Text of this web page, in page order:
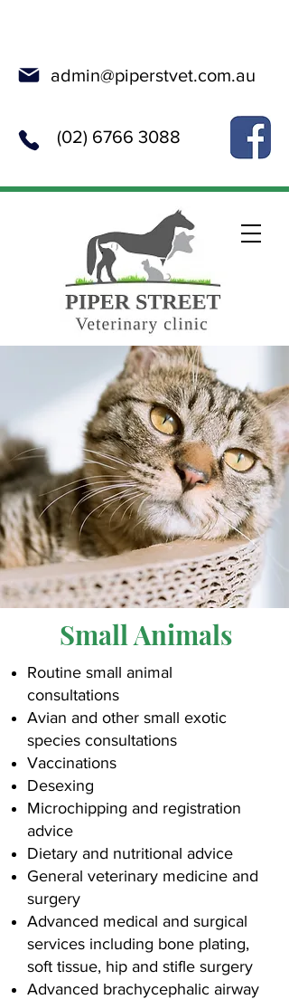
(02) 6766 3088
admin@piperstvet.com.au
Small Animals
Routine small animal
consultations
Avian and other small exotic
species consultations
Vaccinations
Desexing
Microchipping and registration
advice
Dietary and nutritional advice
General veterinary medicine and
surgery
Advanced medical and surgical
services including bone plating,
soft tissue, hip and stifle surgery
Advanced brachycephalic airway